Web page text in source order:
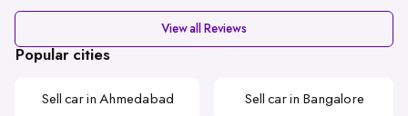
View all Reviews
Popular cities
Sell car in Ahmedabad Sell car in Bangalore